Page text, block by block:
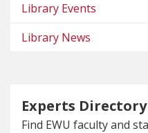
Library Events
Library News
Experts Directory
Find EWU faculty and